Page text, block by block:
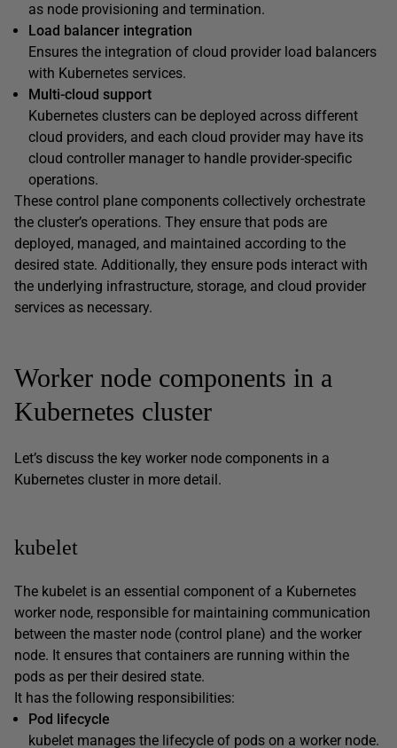
as node provisioning and termination.
Load balancer integration
Ensures the integration of cloud provider load balancers
with Kubernetes services.
Multi-cloud support
Kubernetes clusters can be deployed across different
cloud providers, and each cloud provider may have its
cloud controller manager to handle provider-specific
operations.
These control plane components collectively orchestrate
the cluster’s operations. They ensure that pods are
deployed, managed, and maintained according to the
desired state. Additionally, they ensure pods interact with
the underlying infrastructure, storage, and cloud provider
services as necessary.
Worker node components in a
Kubernetes cluster
Let’s discuss the key worker node components in a
Kubernetes cluster in more detail.
kubelet
The kubelet is an essential component of a Kubernetes
worker node, responsible for maintaining communication
between the master node (control plane) and the worker
node. It ensures that containers are running within the
pods as per their desired state.
It has the following responsibilities:
Pod lifecycle
kubelet manages the lifecycle of pods on a worker node.